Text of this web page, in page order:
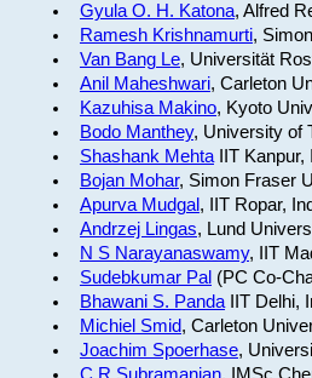
Gyula O. H. Katona, Alfred
Ramesh Krishnamurti,
Van Bang Le, Universität
Anil Maheshwari, Carleton
Kazuhisa Makino, Kyoto
Bodo Manthey, University of
Shashank MehtaIIT Kanpur,
Bojan Mohar, Simon Fraser
Apurva Mudgal, IIT Ropar,
Andrzej Lingas, Lund
N S Narayanaswamy, IIT
Sudebkumar Pal (PC Co-
Bhawani S. PandaIIT Delhi,
Michiel Smid, Carleton
Joachim Spoerhase,